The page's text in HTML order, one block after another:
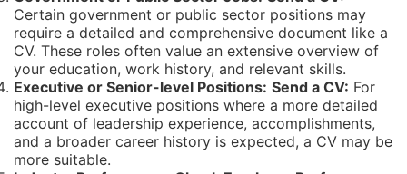
Certain government or public sector positions may
require a detailed and comprehensive document like a
CV. These roles often value an extensive overview of
your education, work history, and relevant skills.
Executive or Senior-level Positions: Send a CV: For
high-level executive positions where a more detailed
account of leadership experience, accomplishments,
and a broader career history is expected, a CV may be
more suitable.